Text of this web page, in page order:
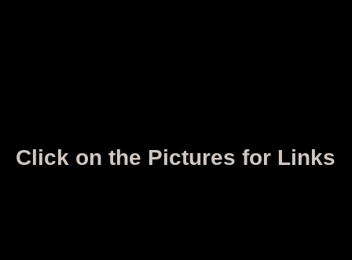
Click on the Pictures for Links